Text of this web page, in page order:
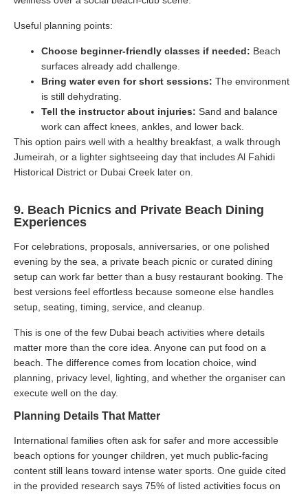
Useful planning points:
Choose beginner-friendly classes if needed: Beach
surfaces already add challenge.
Bring water even for short sessions: The environment
is still dehydrating.
Tell the instructor about injuries: Sand and balance
work can affect knees, ankles, and lower back.
This option pairs well with a healthy breakfast, a walk through
Jumeirah, or a lighter sightseeing day that includes Al Fahidi
Historical District or Dubai Creek later on.
9. Beach Picnics and Private Beach Dining
Experiences
For celebrations, proposals, anniversaries, or one polished
evening by the sea, a private beach picnic or curated dining
setup can work far better than a busy restaurant booking. The
best versions feel effortless because someone else handles
setup, seating, timing, service, and cleanup.
This is one of the few Dubai beach activities where details
matter more than the core idea. Anyone can put food on a
beach. The difference comes from location choice, wind
planning, privacy level, lighting, and whether the organiser can
execute well on the day.
Planning Details That Matter
International families often ask for safer and more accessible
beach options for younger children, yet much public-facing
content still leans toward intense water sports. One guide cited
in the provided research says 75% of listed activities focus on